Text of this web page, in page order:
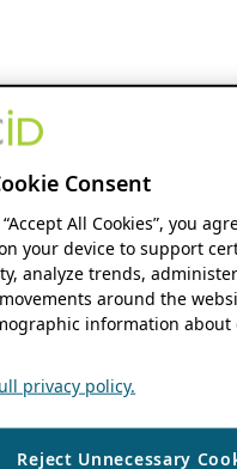
Consent
All Cookies”, you
your device to support
analyze trends,
around the
information about
privacy policy.
Reject Unnecessary